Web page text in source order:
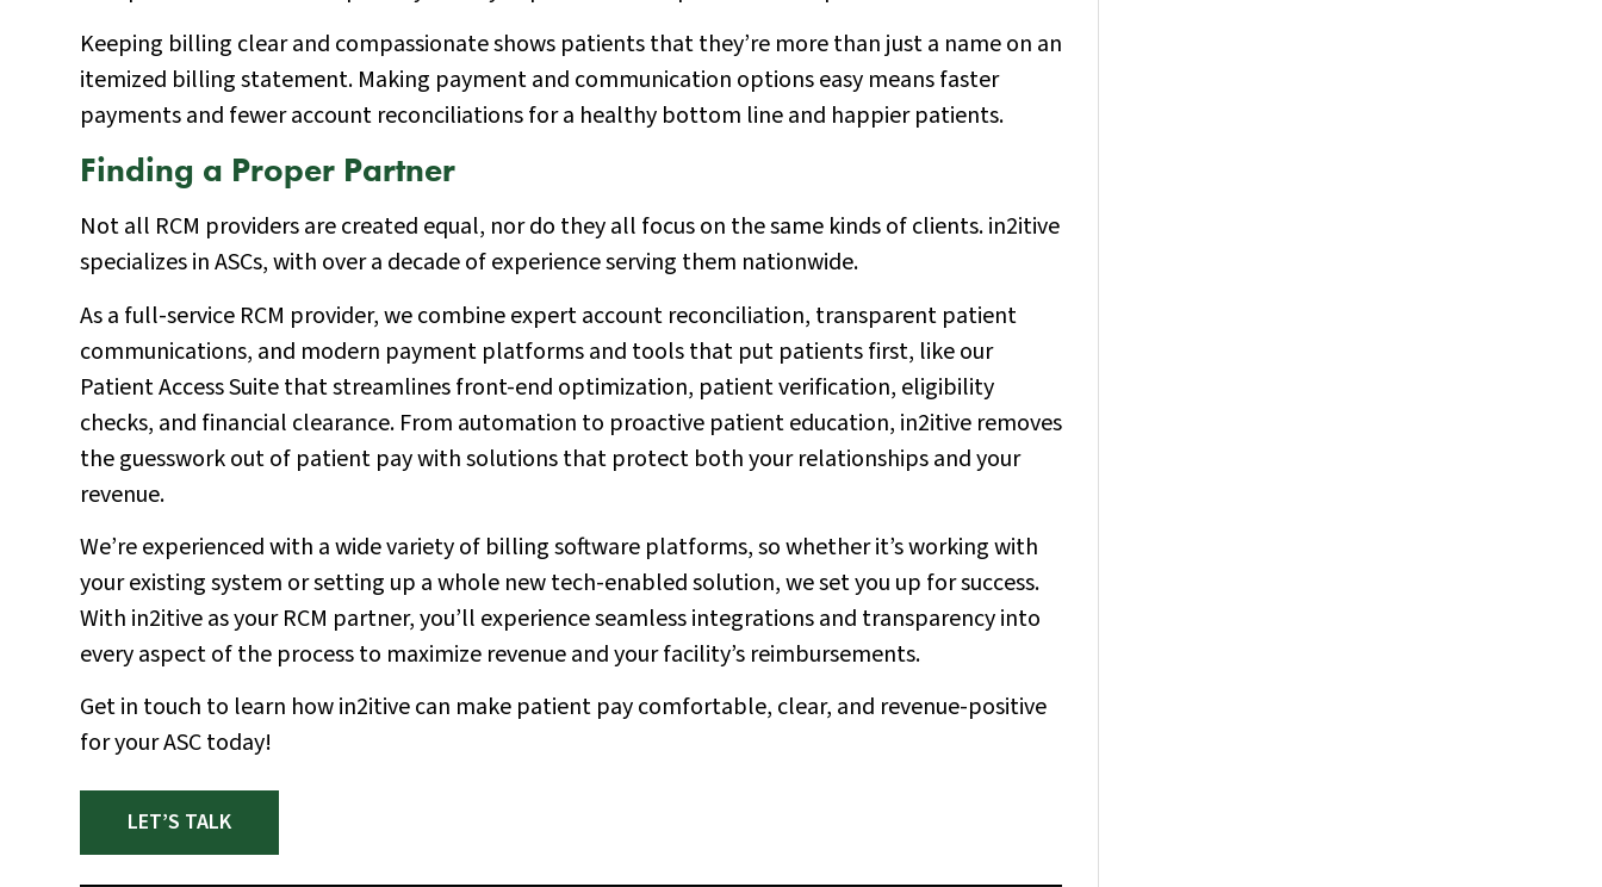
Keeping billing clear and compassionate shows patients that they’re more than just a name on an
itemized billing statement. Making payment and communication options easy means faster
payments and fewer account reconciliations for a healthy bottom line and happier patients.
Finding a Proper Partner
Not all RCM providers are created equal, nor do they all focus on the same kinds of clients. in2itive
specializes in ASCs, with over a decade of experience serving them nationwide.
As a full-service RCM provider, we combine expert account reconciliation, transparent patient
communications, and modern payment platforms and tools that put patients first, like our
Patient Access Suite that streamlines front-end optimization, patient verification, eligibility
checks, and financial clearance. From automation to proactive patient education, in2itive removes
the guesswork out of patient pay with solutions that protect both your relationships and your
revenue.
We’re experienced with a wide variety of billing software platforms, so whether it’s working with
your existing system or setting up a whole new tech-enabled solution, we set you up for success.
With in2itive as your RCM partner, you’ll experience seamless integrations and transparency into
every aspect of the process to maximize revenue and your facility’s reimbursements.
Get in touch to learn how in2itive can make patient pay comfortable, clear, and revenue-positive
for your ASC today!
LET’S TALK